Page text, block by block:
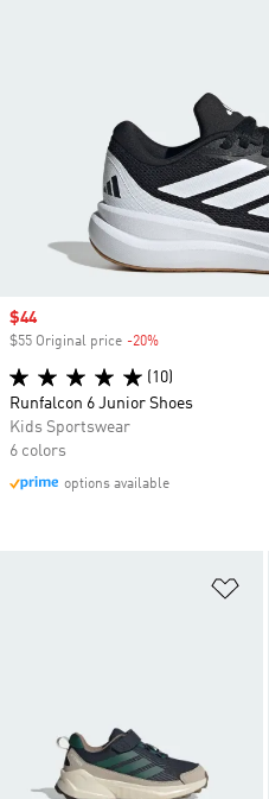
Sale price
$44
$55 Original price -20%
(10)
Runfalcon 6 Junior Shoes
Kids Sportswear
6 colors
options available